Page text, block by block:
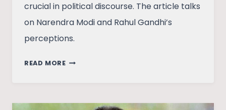
crucial in political discourse. The article talks
on Narendra Modi and Rahul Gandhi’s
perceptions.
READ MOREFROM